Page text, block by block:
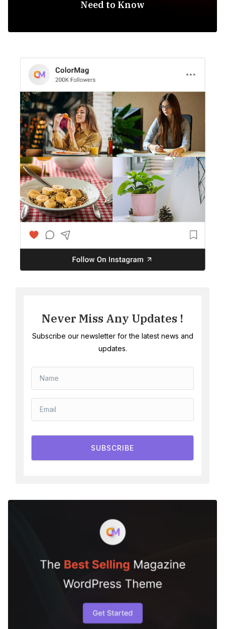
Need to Know
Never Miss Any Updates !
Subscribe our newsletter for the latest news and
updates.
SUBSCRIBE